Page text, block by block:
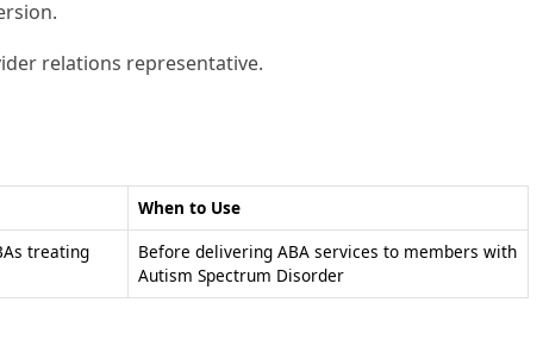
relations representative.
When to Use
treating
Before delivering ABA services to members with
Autism Spectrum Disorder